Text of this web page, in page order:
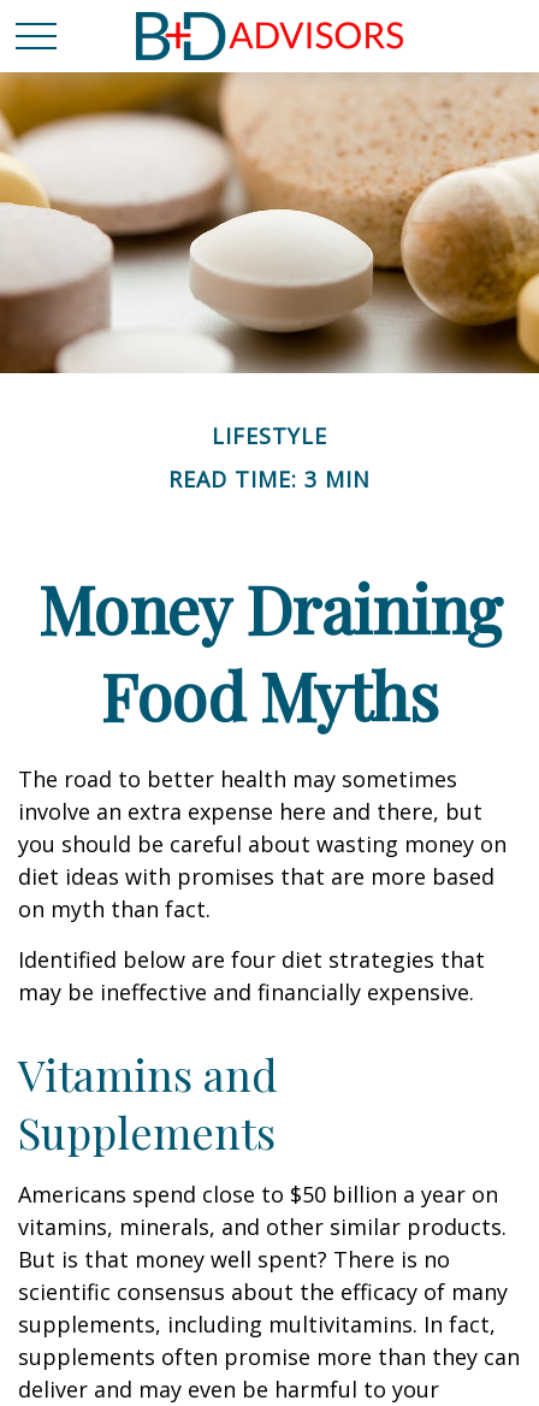
LIFESTYLE
READ TIME: 3 MIN
Money Draining
Food Myths
The road to better health may sometimes
involve an extra expense here and there, but
you should be careful about wasting money on
diet ideas with promises that are more based
on myth than fact.
Identified below are four diet strategies that
may be ineffective and financially expensive.
Vitamins and
Supplements
Americans spend close to $50 billion a year on
vitamins, minerals, and other similar products.
But is that money well spent? There is no
scientific consensus about the efficacy of many
supplements, including multivitamins. In fact,
supplements often promise more than they can
deliver and may even be harmful to your